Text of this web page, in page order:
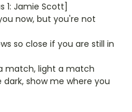
1: Jamie Scott]
now, but you're not
so close if you are still in
match, light a match
dark, show me where you